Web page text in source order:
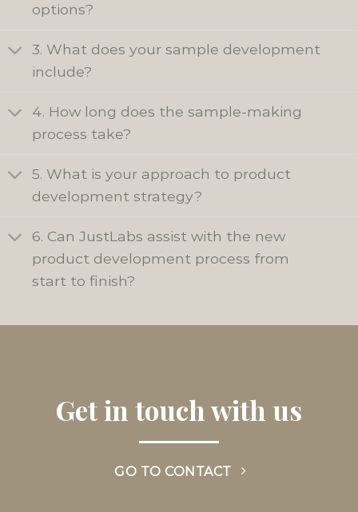
options?
3. What does your sample development
include?
4. How long does the sample-making
process take?
5. What is your approach to product
development strategy?
6. Can JustLabs assist with the new
product development process from
start to finish?
Get in touch with us
GO TO CONTACT